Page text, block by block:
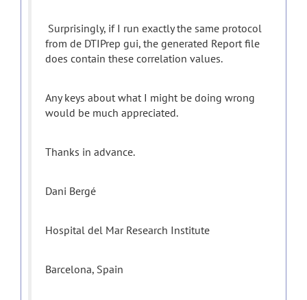
Surprisingly, if I run exactly the same protocol
from de DTIPrep gui, the generated Report file
does contain these correlation values.
Any keys about what I might be doing wrong
would be much appreciated.
Thanks in advance.
Dani Bergé
Hospital del Mar Research Institute
Barcelona, Spain